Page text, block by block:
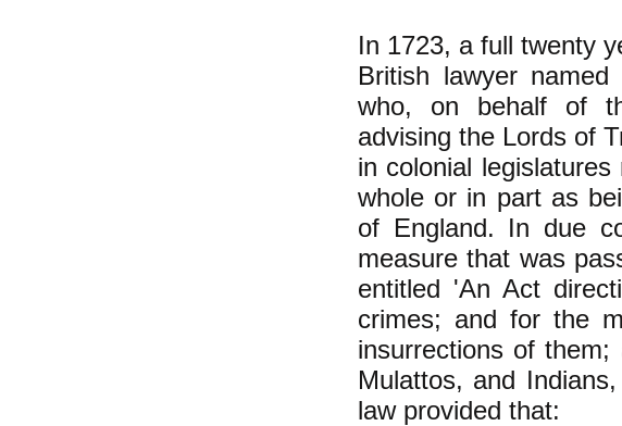
In 1723, a full twenty
British lawyer
who, on behalf of
advising the Lords of
in colonial
whole or in part as
of England. In due
measure that was
entitled 'An Act
crimes; and for the
insurrections of
Mulattos, and
law provided that: